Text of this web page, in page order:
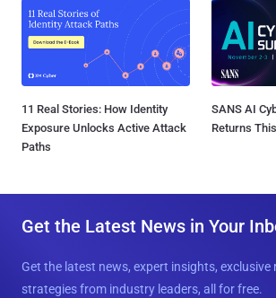
11 Real Stories: How Identity
Exposure Unlocks Active Attack
Paths
SANS AI
Returns
Get the Latest News in Your
Get the latest news, expert insights, exclusive
strategies from industry leaders, all for free.